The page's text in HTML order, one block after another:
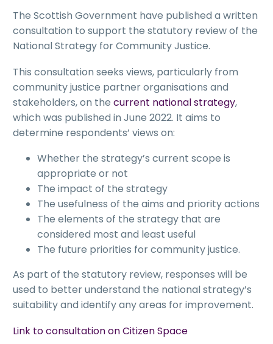
The Scottish Government have published a written
consultation to support the statutory review of the
National Strategy for Community Justice.
This consultation seeks views, particularly from
community justice partner organisations and
stakeholders, on the current national strategy,
which was published in June 2022. It aims to
determine respondents’ views on:
Whether the strategy’s current scope is
appropriate or not
The impact of the strategy
The usefulness of the aims and priority actions
The elements of the strategy that are
considered most and least useful
The future priorities for community justice.
As part of the statutory review, responses will be
used to better understand the national strategy’s
suitability and identify any areas for improvement.
Link to consultation on Citizen Space